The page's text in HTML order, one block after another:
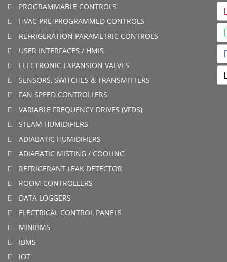
PROGRAMMABLE CONTROLS
HVAC PRE-PROGRAMMED CONTROLS
REFRIGERATION PARAMETRIC CONTROLS
USER INTERFACES / HMIS
ELECTRONIC EXPANSION VALVES
SENSORS, SWITCHES & TRANSMITTERS
FAN SPEED CONTROLLERS
VARIABLE FREQUENCY DRIVES (VFDS)
STEAM HUMIDIFIERS
ADIABATIC HUMIDIFIERS
ADIABATIC MISTING / COOLING
REFRIGERANT LEAK DETECTOR
ROOM CONTROLLERS
DATA LOGGERS
ELECTRICAL CONTROL PANELS
MINIBMS
IBMS
IOT